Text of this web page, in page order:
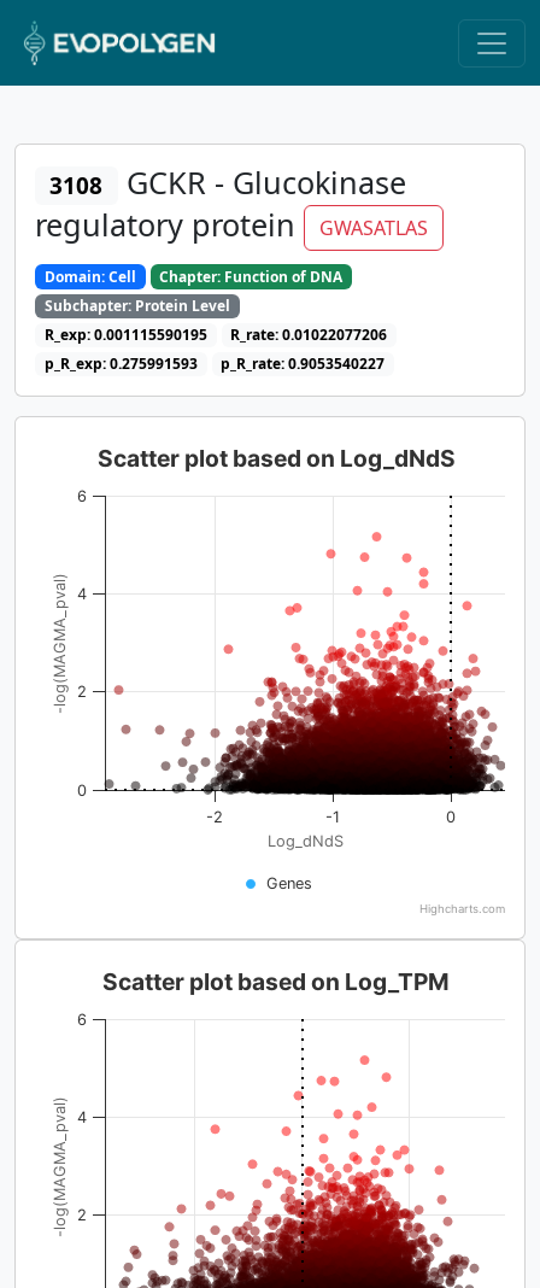
3108
GCKR - Glucokinase
regulatory protein
GWASATLAS
Domain: Cell
Chapter: Function of DNA
Subchapter: Protein Level
R_exp: 0.001115590195
R_rate: 0.01022077206
p_R_exp: 0.275991593
p_R_rate: 0.9053540227
Log_dNdS
-log(MAGMA_pval)
Scatter plot based on Log_dNdS
Genes
-2 -1 0
0
2
4
6
Highcharts.com
-log(MAGMA_pval)
Scatter plot based on Log_TPM
2
4
6